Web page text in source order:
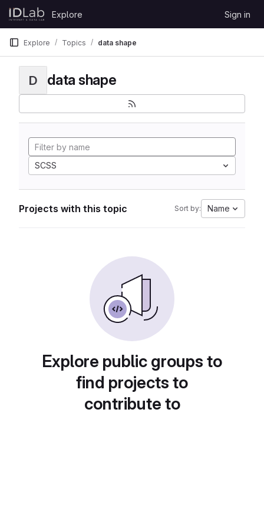
Skip to content
GitLab
Explore Sign in
Explore Topics data shape
D data shape
SCSS
Projects with this topic Sort by: Name
Explore public groups to
find projects to
contribute to